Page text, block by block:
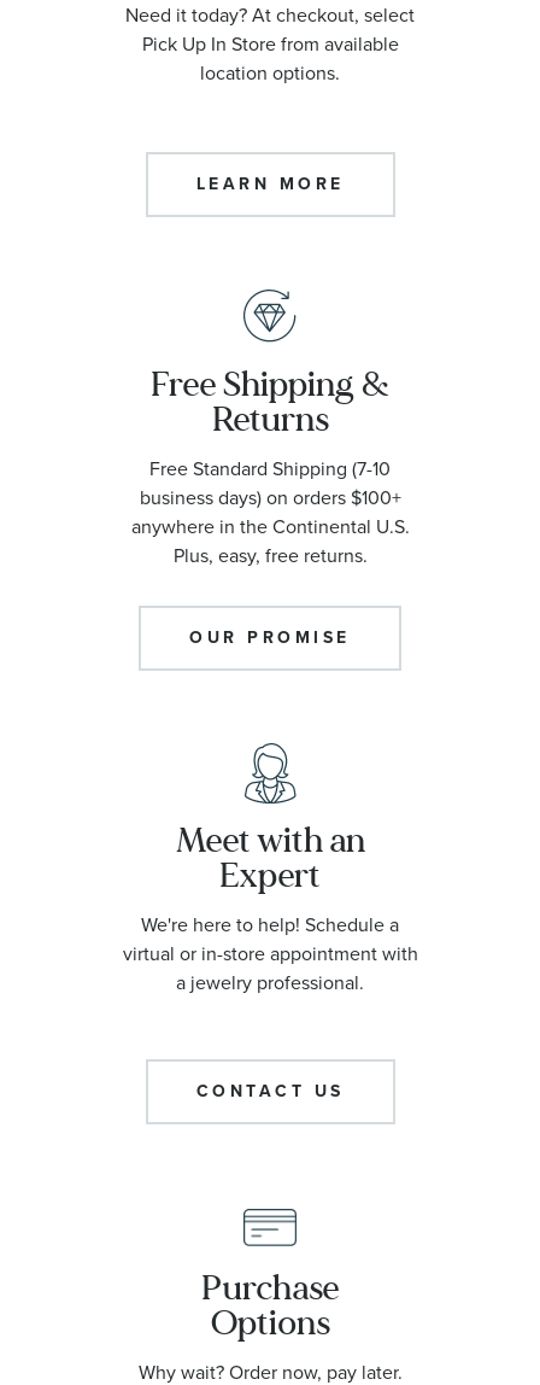
Need it today? At checkout, select
Pick Up In Store from available
location options.
LEARN MORE
Free Shipping &
Returns
Free Standard Shipping (7-10
business days) on orders $100+
anywhere in the Continental U.S.
Plus, easy, free returns.
OUR PROMISE
Meet with an
Expert
We're here to help! Schedule a
virtual or in-store appointment with
a jewelry professional.
CONTACT US
Purchase
Options
Why wait? Order now, pay later.